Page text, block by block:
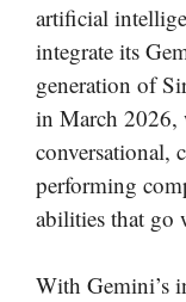
artificial
integrate its
generation of
in March 2026,
conversational,
performing
abilities that go
With Gemini’s